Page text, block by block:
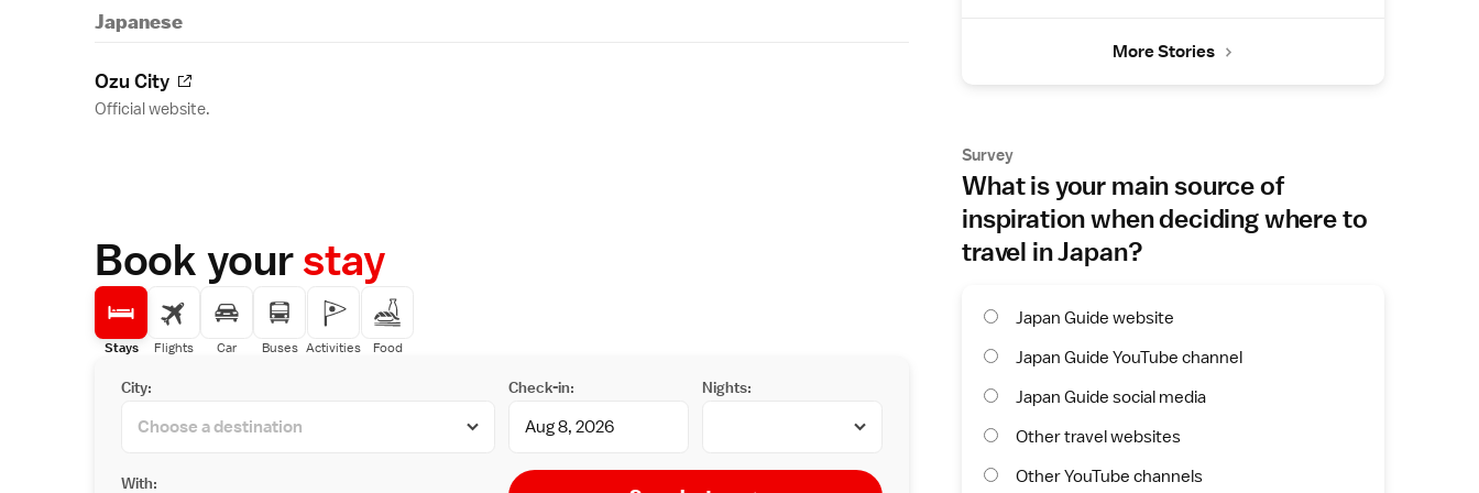
Japanese
Ozu City
Official website.
Book yourstay
Stays Flights Car Buses Activities Food
City: Check-in: Nights:
With:
More Stories
Survey
What is your main source of
inspiration when deciding where to
travel in Japan?
Japan Guide website
Japan Guide YouTube channel
Japan Guide social media
Other travel websites
Other YouTube channels